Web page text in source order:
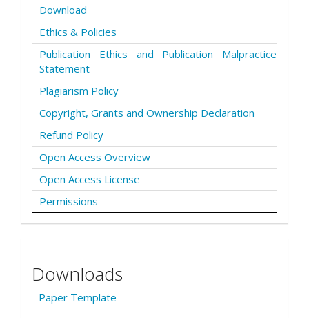
Download
Ethics & Policies
Publication Ethics and Publication Malpractice
Statement
Plagiarism Policy
Copyright, Grants and Ownership Declaration
Refund Policy
Open Access Overview
Open Access License
Permissions
Downloads
Paper Template